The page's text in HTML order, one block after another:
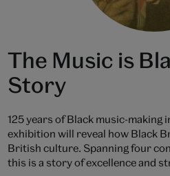
The Music is
Story
125 years of Black music-making
exhibition will reveal how Black
British culture. Spanning four
this is a story of excellence and